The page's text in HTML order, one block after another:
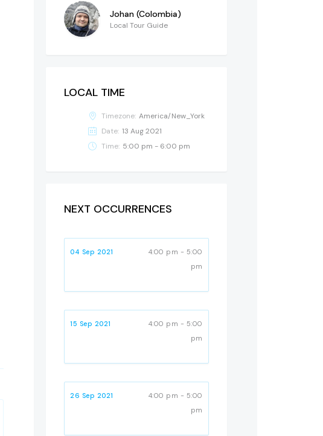
Johan (Colombia)
Local Tour Guide
LOCAL TIME
Timezone: America/New_York
Date: 13 Aug 2021
Time: 5:00 pm - 6:00 pm
NEXT OCCURRENCES
04 Sep 2021
4:00 pm - 5:00
pm
15 Sep 2021
4:00 pm - 5:00
pm
26 Sep 2021
4:00 pm - 5:00
pm